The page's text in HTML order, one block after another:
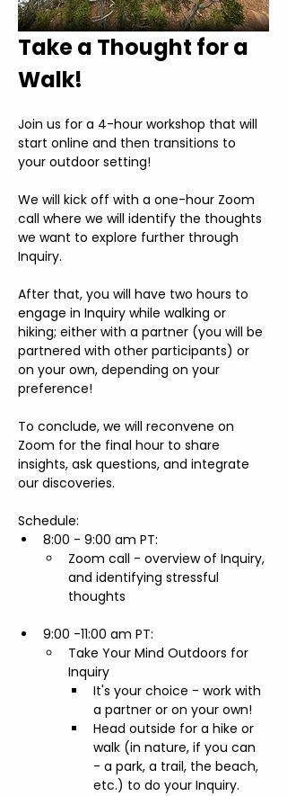
Take a Thought for a
Walk!
Join us for a 4-hour workshop that will
start online and then transitions to
your outdoor setting!
We will kick off with a one-hour Zoom
call where we will identify the thoughts
we want to explore further through
Inquiry.
After that, you will have two hours to
engage in Inquiry while walking or
hiking; either with a partner (you will be
partnered with other participants) or
on your own, depending on your
preference!
To conclude, we will reconvene on
Zoom for the final hour to share
insights, ask questions, and integrate
our discoveries.
Schedule:
8:00 - 9:00 am PT:
Zoom call - overview of Inquiry,
and identifying stressful
thoughts
9:00 -11:00 am PT:
Take Your Mind Outdoors for
Inquiry
​It's your choice - work with
a partner or on your own!
Head outside for a hike or
walk (in nature, if you can
- a park, a trail, the beach,
etc.) to do your Inquiry.